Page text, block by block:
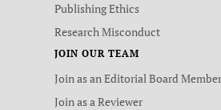
Publishing Ethics
Research Misconduct
JOIN OUR TEAM
Join as an Editorial Board Member
Join as a Reviewer